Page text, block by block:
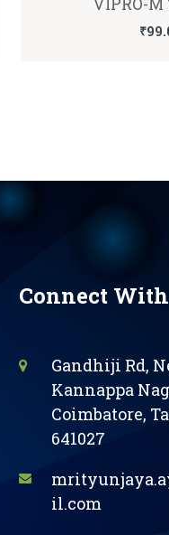
₹
Connect
Gandhiji Rd,
Kannappa
Coimbatore,
641027
il.com